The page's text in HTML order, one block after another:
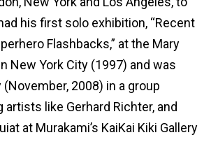
his first solo exhibition, “Recent
Flashbacks,” at the Mary
New York City (1997) and was
2008) in a group
artists like Gerhard Richter, and
at Murakami’s KaiKai Kiki Gallery